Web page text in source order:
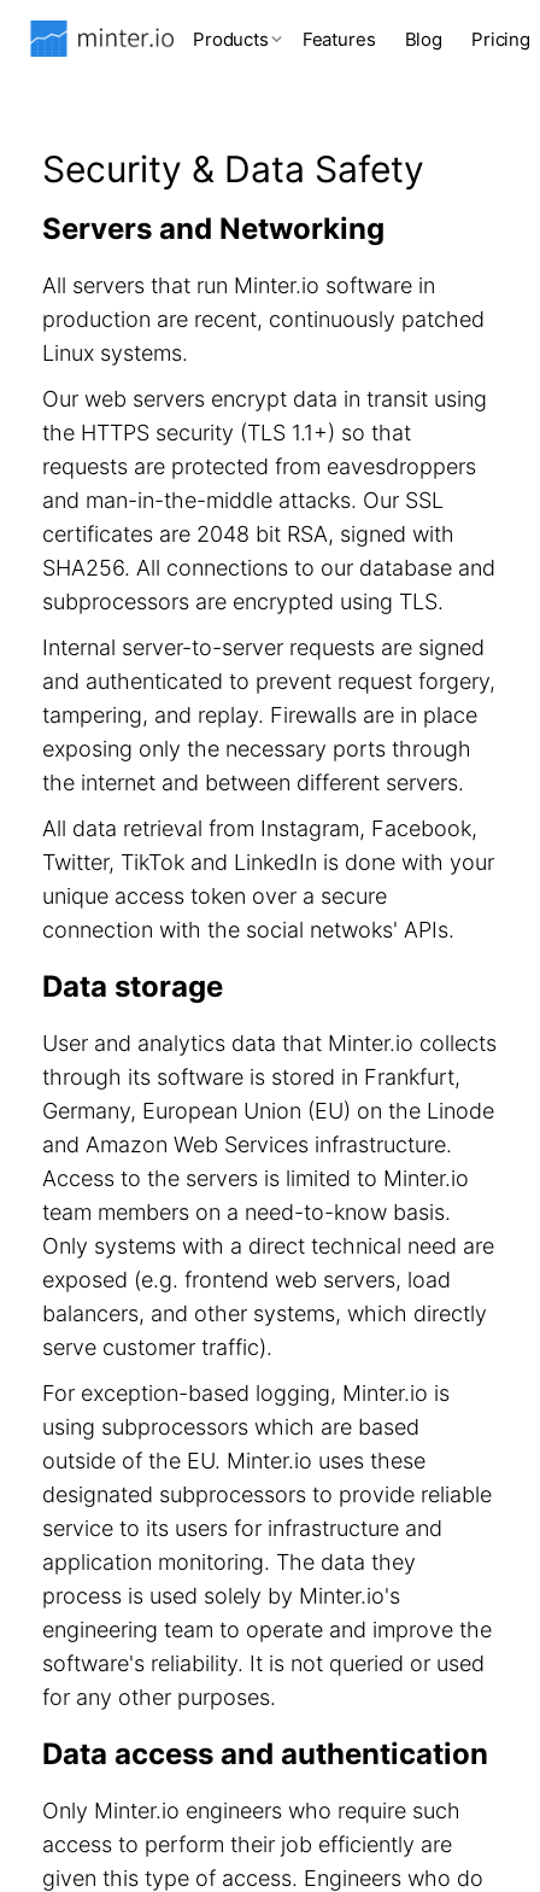
Products Features Blog Pricing
Security & Data Safety
Servers and Networking
All servers that run Minter.io software in
production are recent, continuously patched
Linux systems.
Our web servers encrypt data in transit using
the HTTPS security (TLS 1.1+) so that
requests are protected from eavesdroppers
and man-in-the-middle attacks. Our SSL
certificates are 2048 bit RSA, signed with
SHA256. All connections to our database and
subprocessors are encrypted using TLS.
Internal server-to-server requests are signed
and authenticated to prevent request forgery,
tampering, and replay. Firewalls are in place
exposing only the necessary ports through
the internet and between different servers.
All data retrieval from Instagram, Facebook,
Twitter, TikTok and LinkedIn is done with your
unique access token over a secure
connection with the social netwoks' APIs.
Data storage
User and analytics data that Minter.io collects
through its software is stored in Frankfurt,
Germany, European Union (EU) on the Linode
and Amazon Web Services infrastructure.
Access to the servers is limited to Minter.io
team members on a need-to-know basis.
Only systems with a direct technical need are
exposed (e.g. frontend web servers, load
balancers, and other systems, which directly
serve customer traffic).
For exception-based logging, Minter.io is
using subprocessors which are based
outside of the EU. Minter.io uses these
designated subprocessors to provide reliable
service to its users for infrastructure and
application monitoring. The data they
process is used solely by Minter.io's
engineering team to operate and improve the
software's reliability. It is not queried or used
for any other purposes.
Data access and authentication
Only Minter.io engineers who require such
access to perform their job efficiently are
given this type of access. Engineers who do